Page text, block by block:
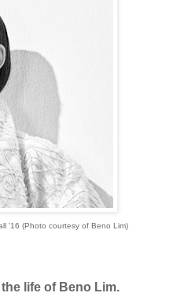
'16 (Photo courtesy of Beno Lim)
life of Beno Lim.